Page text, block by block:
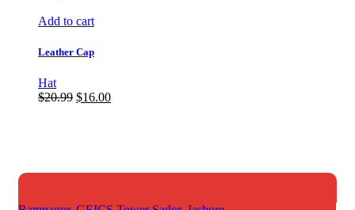
Add to cart
Leather Cap
Hat
$20.99 Original
$16.00Current